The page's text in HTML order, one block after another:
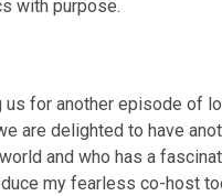
with purpose.
us for another episode of
are delighted to have
and who has a
my fearless co-host